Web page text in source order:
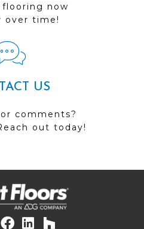
flooring now
over time!
US
comments?
out today!